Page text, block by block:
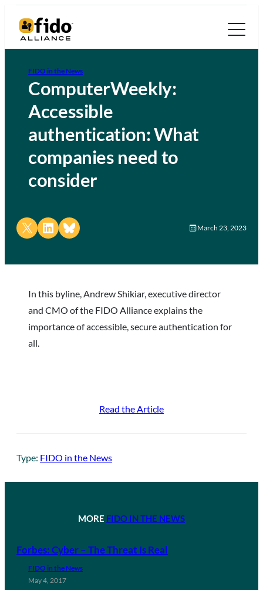
FIDO in the News
ComputerWeekly:
Accessible
authentication: What
companies need to
consider
Share on X Share on LinkedIn
Share on Bluesky March 23, 2023
In this byline, Andrew Shikiar, executive director
and CMO of the FIDO Alliance explains the
importance of accessible, secure authentication for
all.
Read the Article
Type: FIDO in the News
MORE FIDO IN THE NEWS
Forbes: Cyber – The Threat Is Real
FIDO in the News
May 4, 2017